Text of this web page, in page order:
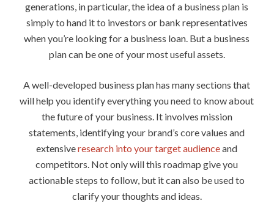
generations, in particular, the idea of a business plan is
simply to hand it to investors or bank representatives
when you’re looking for a business loan. But a business
plan can be one of your most useful assets.
A well-developed business plan has many sections that
will help you identify everything you need to know about
the future of your business. It involves mission
statements, identifying your brand’s core values and
extensiveresearch into your target audienceand
competitors. Not only will this roadmap give you
actionable steps to follow, but it can also be used to
clarify your thoughts and ideas.